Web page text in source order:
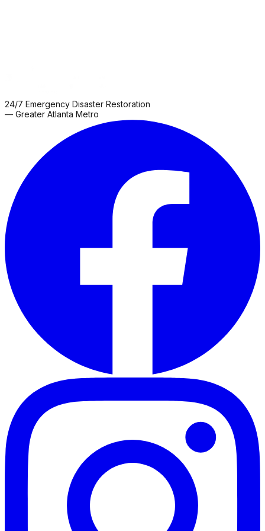
24/7 Emergency Disaster Restoration
— Greater Atlanta Metro